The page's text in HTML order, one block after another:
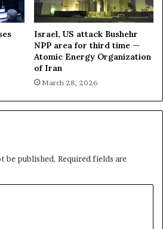
Israel, US attack Bushehr
NPP area for third time —
Atomic Energy Organization
of Iran
March 28, 2026
be published. Required fields are